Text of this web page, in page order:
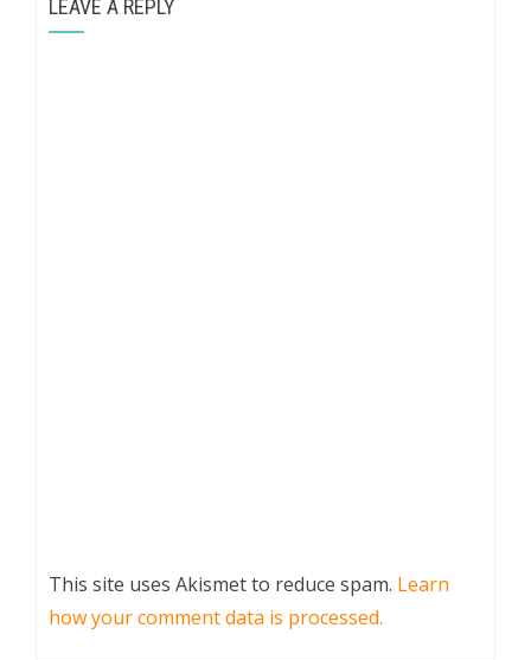
LEAVE A REPLY
This site uses Akismet to reduce spam. Learn
how your comment data is processed.